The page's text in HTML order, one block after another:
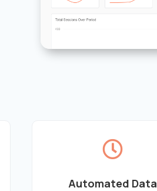

Automated Data